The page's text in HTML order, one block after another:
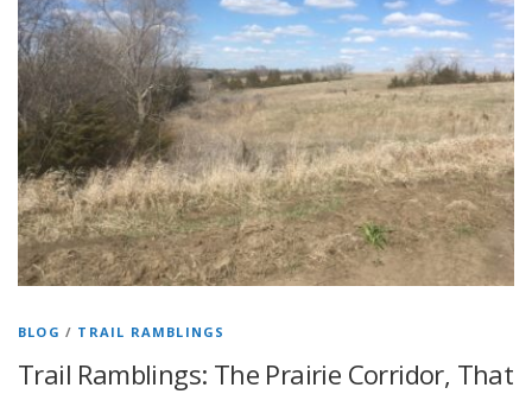
BLOG / TRAIL RAMBLINGS
Trail Ramblings: The Prairie Corridor, That